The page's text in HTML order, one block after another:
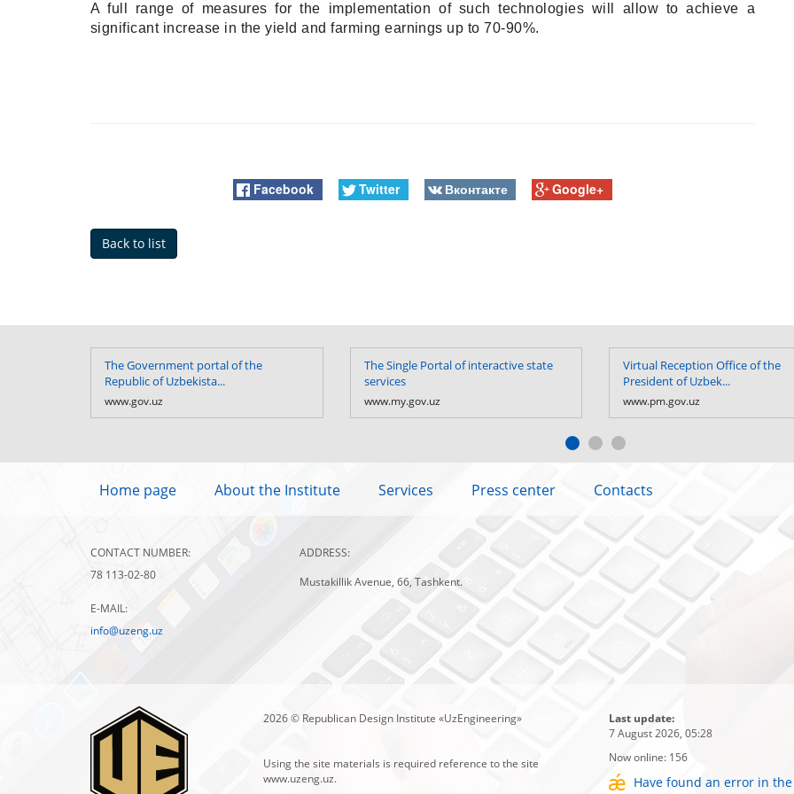
A full range of measures for the implementation of such technologies will allow to achieve a
significant increase in the yield and farming earnings up to 70-90%.
Facebook Twitter Вконтакте Google+
Back to list
The Government portal of the
Republic of Uzbekista...
www.gov.uz
The Single Portal of interactive state
services
www.my.gov.uz
Virtual Reception Office of the
President of Uzbek...
www.pm.gov.uz
Home page About the Institute Services Press center Contacts
CONTACT NUMBER:
78 113-02-80
ADDRESS:
Mustakillik Avenue, 66, Tashkent.
E-MAIL:
info@uzeng.uz
2026 © Republican Design Institute «UzEngineering»
Using the site materials is required reference to the site
www.uzeng.uz.
Last update:
7 August 2026, 05:28
Now online: 156
Have found an error in the